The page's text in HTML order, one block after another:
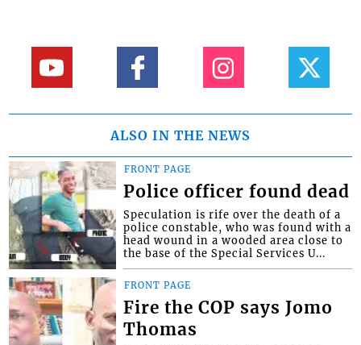
ALSO IN THE NEWS
FRONT PAGE
Police officer found dead
Speculation is rife over the death of a
police constable, who was found with a
head wound in a wooded area close to
the base of the Special Services U...
FRONT PAGE
Fire the COP says Jomo
Thomas